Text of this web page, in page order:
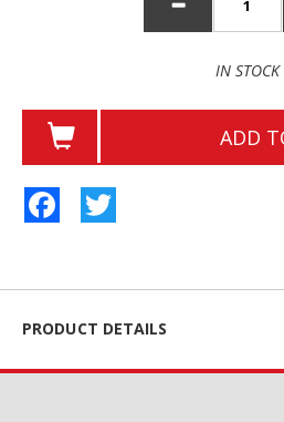
IN STOCK
ADD
Facebook
PRODUCT DETAILS